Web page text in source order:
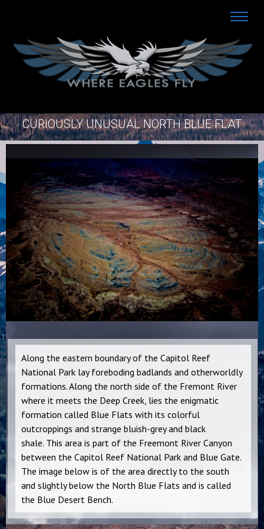
CURIOUSLY UNUSUAL NORTH BLUE FLAT
Along the eastern boundary of the Capitol Reef
National Park lay foreboding badlands and otherworldly
formations. Along the north side of the Fremont River
where it meets the Deep Creek, lies the enigmatic
formation called Blue Flats with its colorful
outcroppings and strange bluish-grey and black
shale. This area is part of the Freemont River Canyon
between the Capitol Reef National Park and Blue Gate.
The image below is of the area directly to the south
and slightly below the North Blue Flats and is called
the Blue Desert Bench.